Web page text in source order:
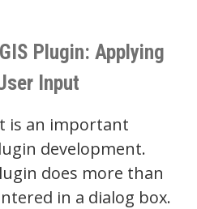
Plugin: Applying
Input
is an important
development.
does more than
in a dialog box.